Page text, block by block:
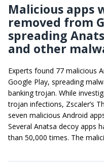
Malicious apps
removed from
spreading
and other
Experts found 77 malicious
Google Play, spreading
banking trojan. While
trojan infections, Zscaler’s
seven malicious Android
Several Anatsa decoy apps
than 50,000 times. The